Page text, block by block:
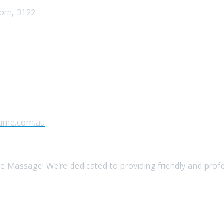
3122
Massage! We’re dedicated to providing friendly and